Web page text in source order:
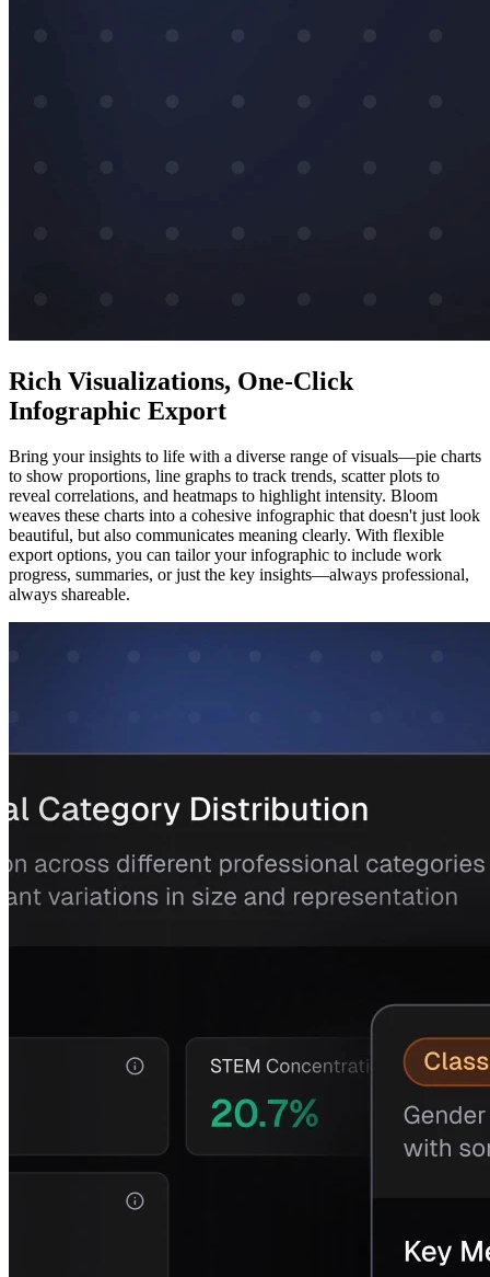
Rich Visualizations, One-Click
Infographic Export
Bring your insights to life with a diverse range of visuals—pie charts
to show proportions, line graphs to track trends, scatter plots to
reveal correlations, and heatmaps to highlight intensity. Bloom
weaves these charts into a cohesive infographic that doesn't just look
beautiful, but also communicates meaning clearly. With flexible
export options, you can tailor your infographic to include work
progress, summaries, or just the key insights—always professional,
always shareable.